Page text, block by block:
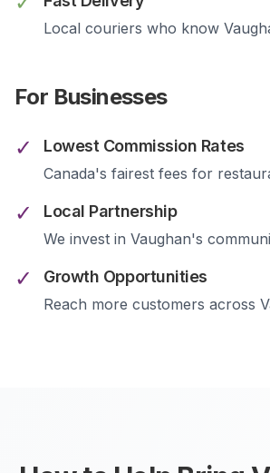
Local couriers who know
For Businesses
✓
Lowest Commission Rates
Canada's fairest fees for
✓ Local Partnership
We invest in Vaughan's
✓ Growth Opportunities
Reach more customers across